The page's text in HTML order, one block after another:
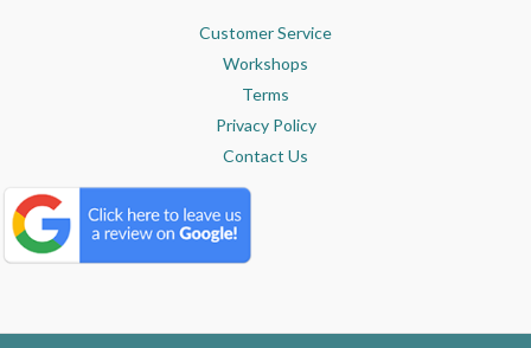
Customer Service
Workshops
Terms
Privacy Policy
Contact Us